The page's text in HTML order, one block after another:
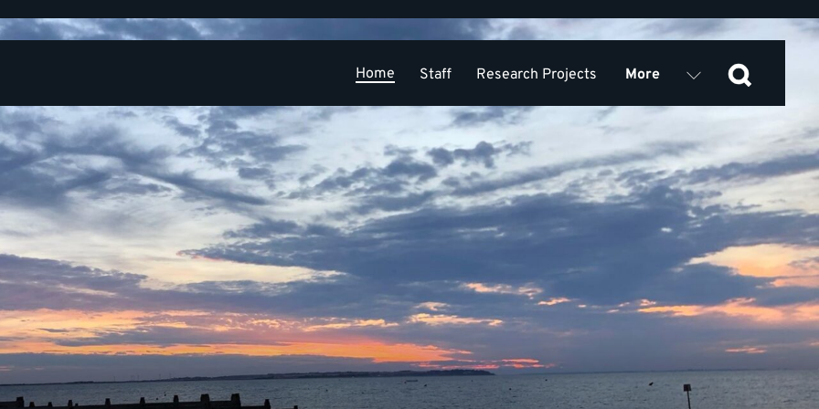
Home Staff Research Projects
Learning and Research Development Opportunities Equality, Diversity, Inclusion
PPIE Publications News Contact Applied Research Collaboration KSS
More